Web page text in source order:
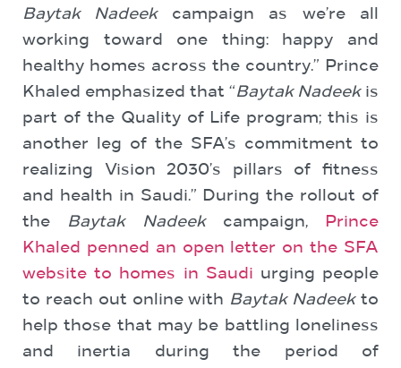
Baytak Nadeek campaign as we’re all
working toward one thing: happy and
healthy homes across the country.” Prince
Khaled emphasized that “Baytak Nadeekis
part of the Quality of Life program; this is
another leg of the SFA’s commitment to
realizing Vision 2030’s pillars of fitness
and health in Saudi.” During the rollout of
the Baytak Nadeekcampaign,
Prince
Khaled penned an open letter on the SFA
website to homes in Saudi urging people
to reach out online with Baytak Nadeekto
help those that may be battling loneliness
and inertia during the period of